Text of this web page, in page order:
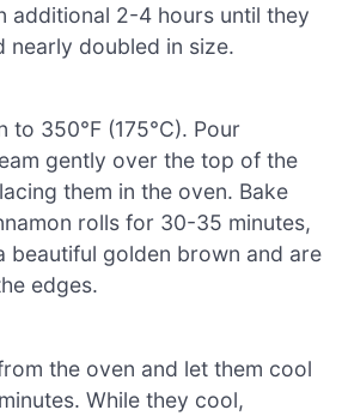
additional 2-4 hours until they
nearly doubled in size.
to 350°F (175°C). Pour
gently over the top of the
them in the oven. Bake
rolls for 30-35 minutes,
beautiful golden brown and are
edges.
the oven and let them cool
While they cool,